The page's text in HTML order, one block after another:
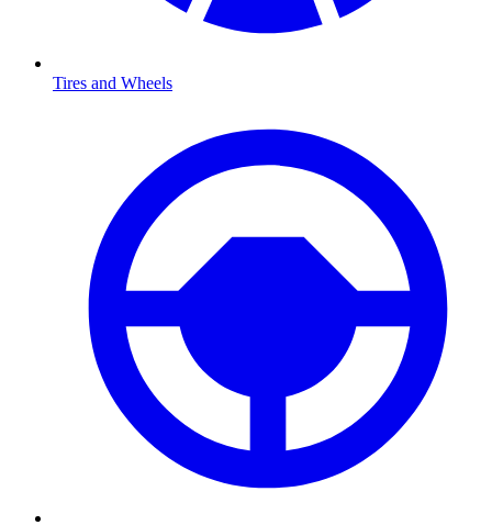
Tires and Wheels